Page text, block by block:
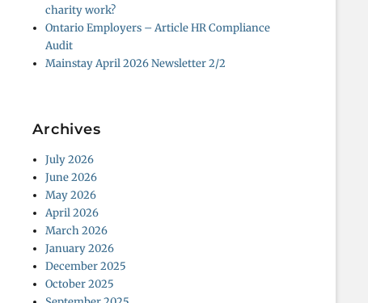
charity work?
Ontario Employers – Article HR Compliance
Audit
Mainstay April 2026 Newsletter 2/2
Archives
July 2026
June 2026
May 2026
April 2026
March 2026
January 2026
December 2025
October 2025